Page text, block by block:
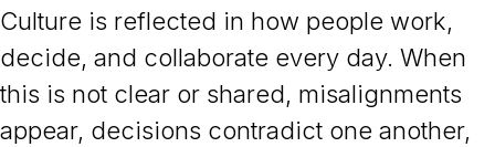
Culture is reflected in how people work,
decide, and collaborate every day. When
this is not clear or shared, misalignments
appear, decisions contradict one another,